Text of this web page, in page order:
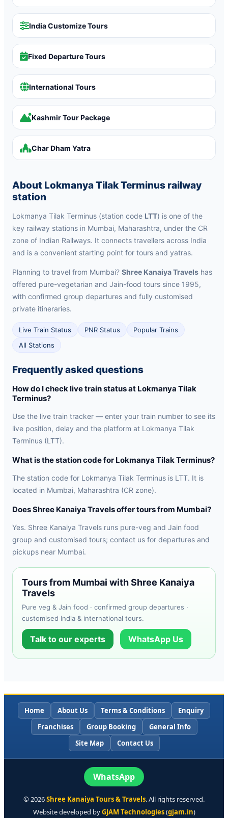
India Customize Tours
Fixed Departure Tours
International Tours
Kashmir Tour Package
Char Dham Yatra
About Lokmanya Tilak Terminus railway
station
Lokmanya Tilak Terminus (station code LTT) is one of the
key railway stations in Mumbai, Maharashtra, under the CR
zone of Indian Railways. It connects travellers across India
and is a convenient starting point for tours and yatras.
Planning to travel from Mumbai? Shree Kanaiya Travels has
offered pure-vegetarian and Jain-food tours since 1995,
with confirmed group departures and fully customised
private itineraries.
Live Train Status PNR Status
Popular Trains
All Stations
Frequently asked questions
How do I check live train status at Lokmanya Tilak
Terminus?
Use the live train tracker — enter your train number to see its
live position, delay and the platform at Lokmanya Tilak
Terminus (LTT).
What is the station code for Lokmanya Tilak Terminus?
The station code for Lokmanya Tilak Terminus is LTT. It is
located in Mumbai, Maharashtra (CR zone).
Does Shree Kanaiya Travels offer tours from Mumbai?
Yes. Shree Kanaiya Travels runs pure-veg and Jain food
group and customised tours; contact us for departures and
pickups near Mumbai.
Tours from Mumbai with Shree Kanaiya
Travels
Pure veg & Jain food · confirmed group departures ·
customised India & international tours.
Talk to our experts WhatsApp Us
Home About Us Terms & Conditions
Enquiry
Franchises
Group Booking
General Info
Site Map
Contact Us
WhatsApp
©2026Shree Kanaiya Tours & Travels. All rights reserved.
Website developed byGJAM Technologies(gjam.in)